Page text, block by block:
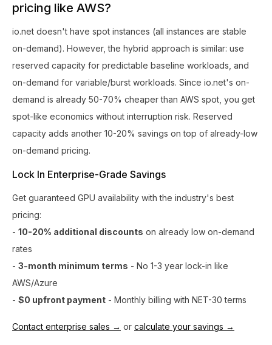
pricing like AWS?
io.net doesn't have spot instances (all instances are stable
on-demand). However, the hybrid approach is similar: use
reserved capacity for predictable baseline workloads, and
on-demand for variable/burst workloads. Since io.net's on-
demand is already 50-70% cheaper than AWS spot, you get
spot-like economics without interruption risk. Reserved
capacity adds another 10-20% savings on top of already-low
on-demand pricing.
Lock In Enterprise-Grade Savings
Get guaranteed GPU availability with the industry's best
pricing:
- 10-20% additional discounts on already low on-demand
rates
- 3-month minimum terms - No 1-3 year lock-in like
AWS/Azure
- $0 upfront payment - Monthly billing with NET-30 terms
Contact enterprise sales → or calculate your savings →